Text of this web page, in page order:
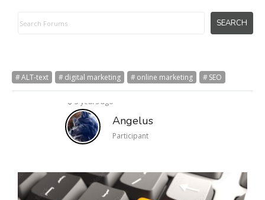
ALT-text digital marketing online marketing SEO
3 years ago
Angelus
Participant